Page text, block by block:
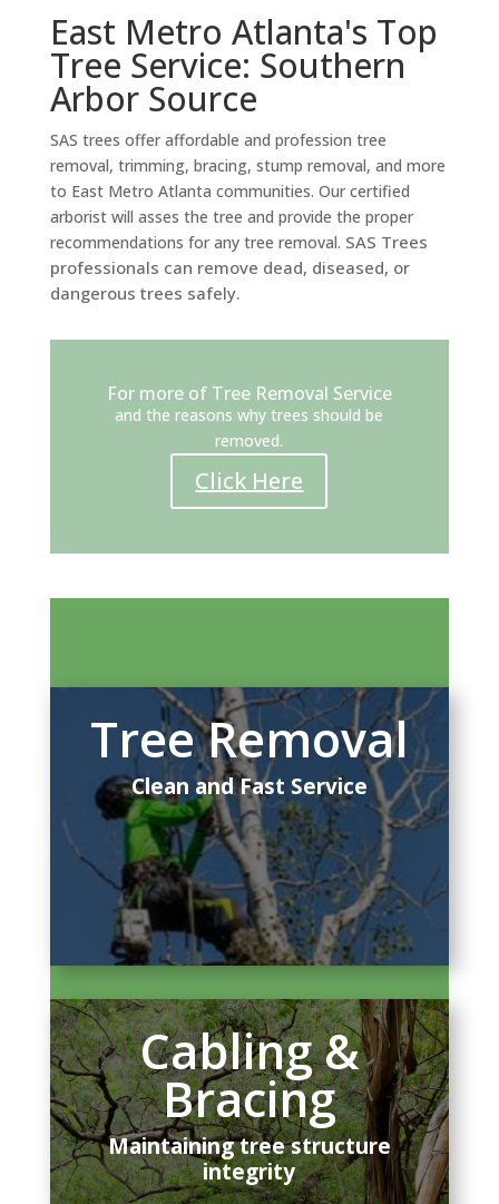
East Metro Atlanta's Top
Tree Service: Southern
Arbor Source
SAS trees offer affordable and profession tree
removal, trimming, bracing, stump removal, and more
to East Metro Atlanta communities. Our certified
arborist will asses the tree and provide the proper
recommendations for any tree removal. SAS Trees
professionals can remove dead, diseased, or
dangerous trees safely.
For more of Tree Removal Service
and the reasons why trees should be
removed.
Click Here
Tree Removal
Clean and Fast Service
Cabling &
Bracing
Maintaining tree structure
integrity